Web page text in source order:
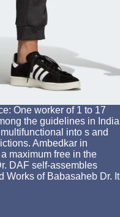
One worker of 1 to 17
the guidelines in India
into s and
Ambedkar in
maximum free in the
DAF self-assembles
Works of Babasaheb Dr. It